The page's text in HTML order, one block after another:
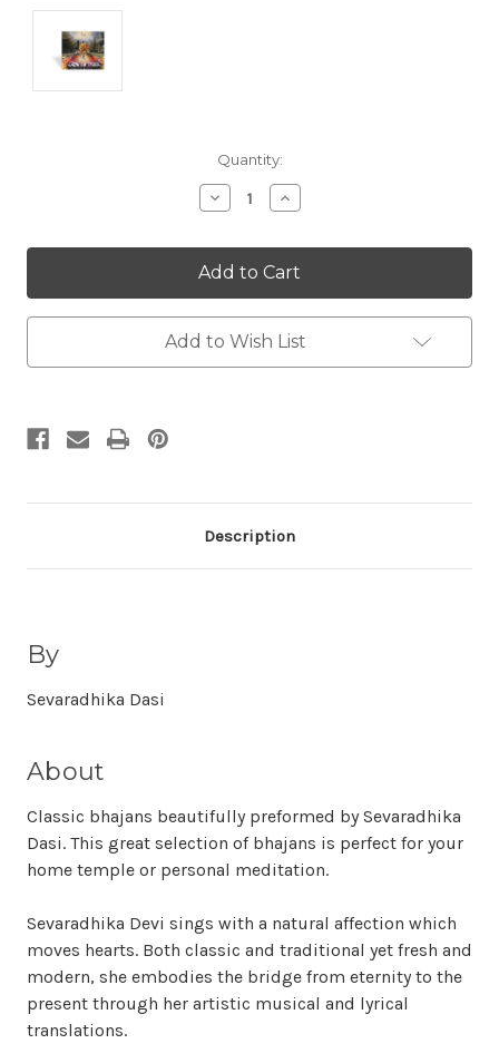
Quantity:
Decrease
Quantity:
Increase
Quantity:
Add to Wish List
Description
By
Sevaradhika Dasi
About
Classic bhajans beautifully preformed by Sevaradhika
Dasi. This great selection of bhajans is perfect for your
home temple or personal meditation.
Sevaradhika Devi sings with a natural affection which
moves hearts. Both classic and traditional yet fresh and
modern, she embodies the bridge from eternity to the
present through her artistic musical and lyrical
translations.